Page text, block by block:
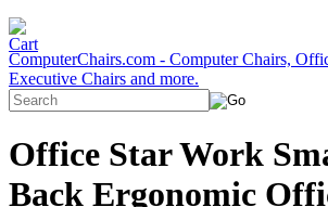
ComputerChairs.com - Computer Chairs,
Executive Chairs and more.
Office Star Work
Back Ergonomic